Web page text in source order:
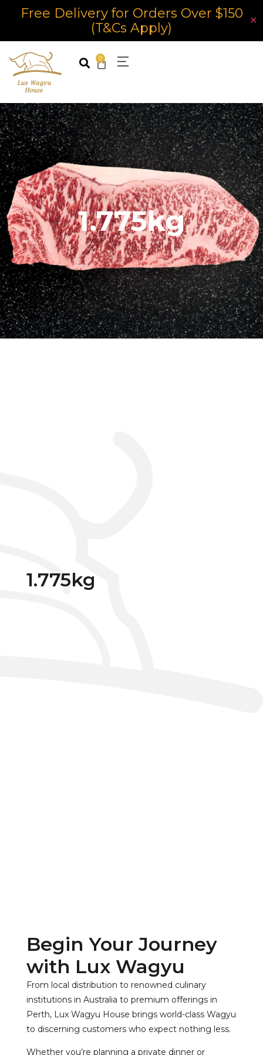
Free Delivery for Orders Over $150
(T&Cs Apply)
✕
0
1.775kg
1.775kg
Begin Your Journey
with Lux Wagyu
From local distribution to renowned culinary
institutions in Australia to premium offerings in
Perth, Lux Wagyu House brings world-class Wagyu
to discerning customers who expect nothing less.
Whether you’re planning a private dinner or